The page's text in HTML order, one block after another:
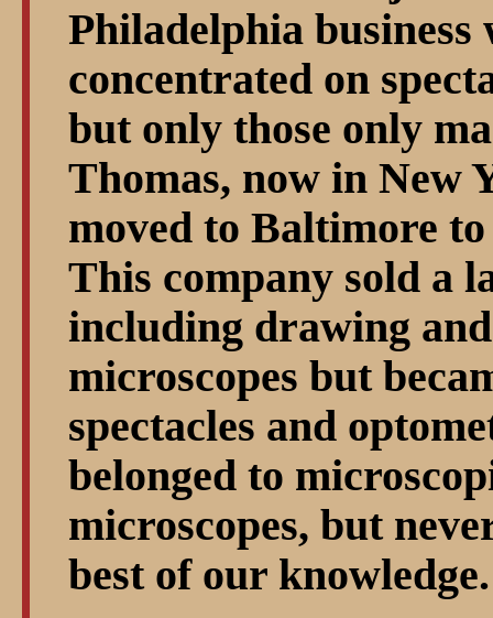
Philadelphia business
concentrated on
but only those only
Thomas, now in New
moved to Baltimore
This company sold a
including drawing
microscopes but
spectacles and
belonged to
microscopes, but
best of our knowledge.